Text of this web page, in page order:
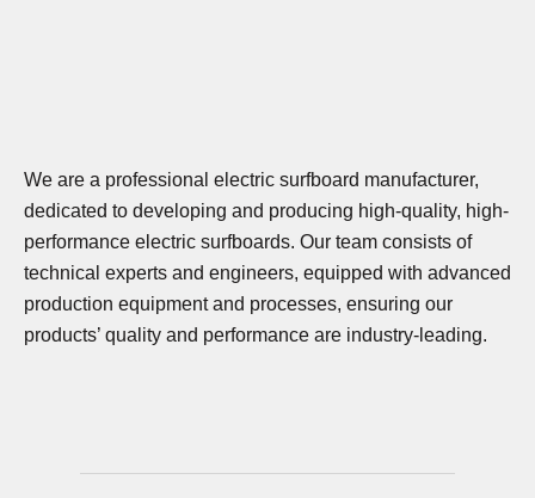
We are a professional electric surfboard manufacturer,
dedicated to developing and producing high-quality, high-
performance electric surfboards. Our team consists of
technical experts and engineers, equipped with advanced
production equipment and processes, ensuring our
products’ quality and performance are industry-leading.